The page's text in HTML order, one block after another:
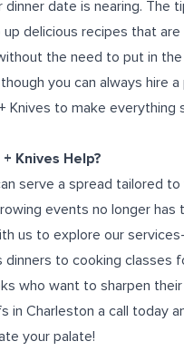
dinner date is nearing. The
up delicious recipes that
the need to put in the
you can always hire a
Knives to make everything
Knives Help?
serve a spread tailored to
events no longer has
us to explore our
dinners to cooking classes
who want to sharpen their
in Charleston a call today
your palate!